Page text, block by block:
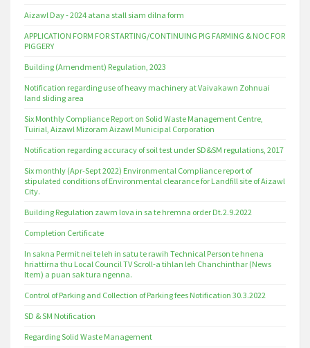
Aizawl Day - 2024 atana stall siam dilna form
APPLICATION FORM FOR STARTING/CONTINUING PIG FARMING & NOC FOR
PIGGERY
Building (Amendment) Regulation, 2023
Notification regarding use of heavy machinery at Vaivakawn Zohnuai
land sliding area
Six Monthly Compliance Report on Solid Waste Management Centre,
Tuirial, Aizawl Mizoram Aizawl Municipal Corporation
Notification regarding accuracy of soil test under SD&SM regulations, 2017
Six monthly (Apr-Sept 2022) Environmental Compliance report of
stipulated conditions of Environmental clearance for Landfill site of Aizawl
City.
Building Regulation zawm lova in sa te hremna order Dt.2.9.2022
Completion Certificate
In sakna Permit nei te leh in satu te rawih Technical Person te hnena
hriattirna thu Local Council TV Scroll-a tihlan leh Chanchinthar (News
Item) a puan sak tura ngenna.
Control of Parking and Collection of Parking fees Notification 30.3.2022
SD & SM Notification
Regarding Solid Waste Management